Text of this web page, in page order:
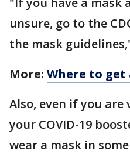
unsure, go to the
the mask
More: Where to get
Also, even if you
your COVID-19
wear a mask in